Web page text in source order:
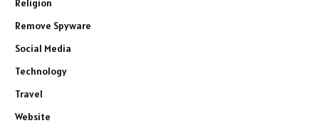
Religion
Remove Spyware
Social Media
Technology
Travel
Website